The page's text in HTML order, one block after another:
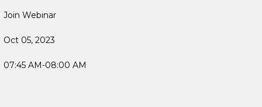
Join Webinar
Oct 05, 2023
07:45 AM-08:00 AM